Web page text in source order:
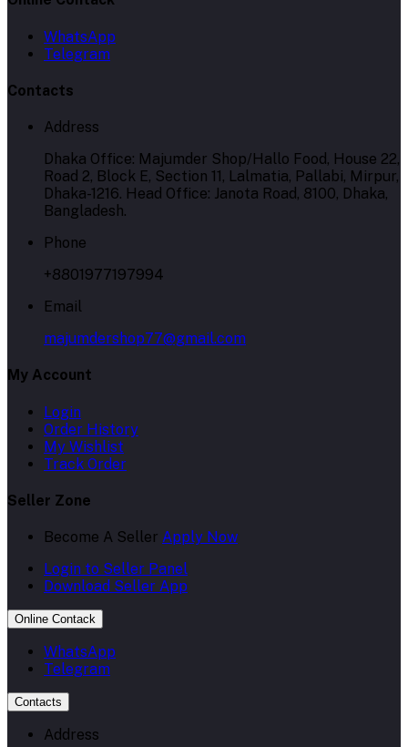
WhatsApp
Telegram
Contacts
Address
Dhaka Office: Majumder Shop/Hallo Food, House 22,
Road 2, Block E, Section 11, Lalmatia, Pallabi, Mirpur,
Dhaka-1216. Head Office: Janota Road, 8100, Dhaka,
Bangladesh.
Phone
+8801977197994
Email
majumdershop77@gmail.com
My Account
Login
Order History
My Wishlist
Track Order
Seller Zone
Become A Seller Apply Now
Login to Seller Panel
Download Seller App
Online Contack
WhatsApp
Telegram
Contacts
Address